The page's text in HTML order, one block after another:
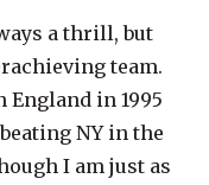
a thrill, but
team.
England in 1995
NY in the
I am just as